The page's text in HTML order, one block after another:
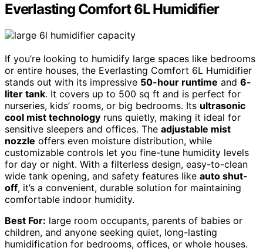
Everlasting Comfort 6L Humidifier
If you’re looking to humidify large spaces like bedrooms
or entire houses, the Everlasting Comfort 6L Humidifier
stands out with its impressive 50-hour runtime and 6-
liter tank. It covers up to 500 sq ft and is perfect for
nurseries, kids’ rooms, or big bedrooms. Its ultrasonic
cool mist technology runs quietly, making it ideal for
sensitive sleepers and offices. The adjustable mist
nozzle offers even moisture distribution, while
customizable controls let you fine-tune humidity levels
for day or night. With a filterless design, easy-to-clean
wide tank opening, and safety features like auto shut-
off, it’s a convenient, durable solution for maintaining
comfortable indoor humidity.
Best For: large room occupants, parents of babies or
children, and anyone seeking quiet, long-lasting
humidification for bedrooms, offices, or whole houses.